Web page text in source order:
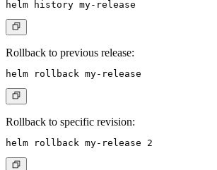
Rollback to previous release:
Rollback to specific revision: